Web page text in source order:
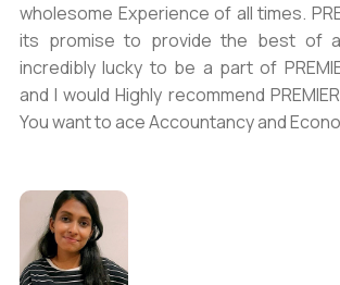
wholesome Experience of all times.
its promise to provide the best of
incredibly lucky to be a part of
and I would Highly recommend
You want to ace Accountancy and